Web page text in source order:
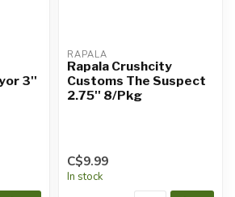
3''
RAPALA
Rapala Crushcity
Customs The Suspect
2.75'' 8/Pkg
C$9.99
In stock